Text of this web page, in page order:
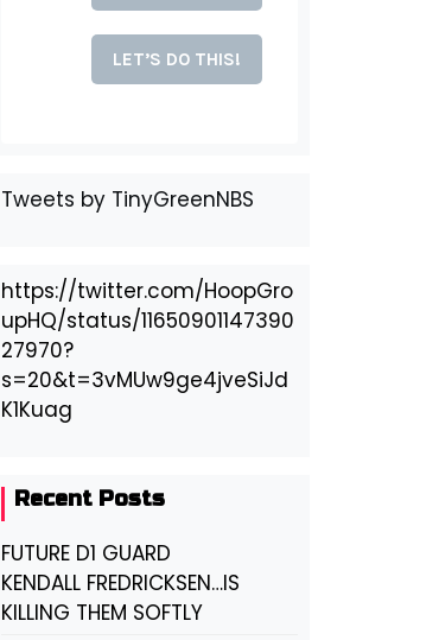
Tweets by TinyGreenNBS
https://twitter.com/HoopGro
upHQ/status/11650901147390
27970?
s=20&t=3vMUw9ge4jveSiJd
K1Kuag
Recent Posts
FUTURE D1 GUARD
KENDALL FREDRICKSEN…IS
KILLING THEM SOFTLY